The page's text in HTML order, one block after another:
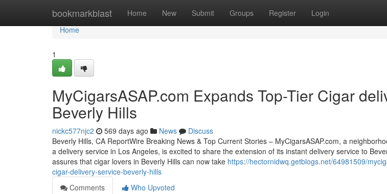
bookmarkblast Home New Submit Groups Register Login
Home
Home
1
MyCigarsASAP.com Expands Top-Tier Cigar
Beverly Hills
nickc577njc2 569 days ago News
Discuss
Beverly Hills, CA ReportWire Breaking News & Top Current Stories – MyCigarsASAP.com, a
a delivery service in Los Angeles, is excited to share the extension of its instant delivery service to
assures that cigar lovers in Beverly Hills can now take https://hectornidwq.getblogs.net/64981509/
cigar-delivery-service-beverly-hills
Comments
Who Upvoted